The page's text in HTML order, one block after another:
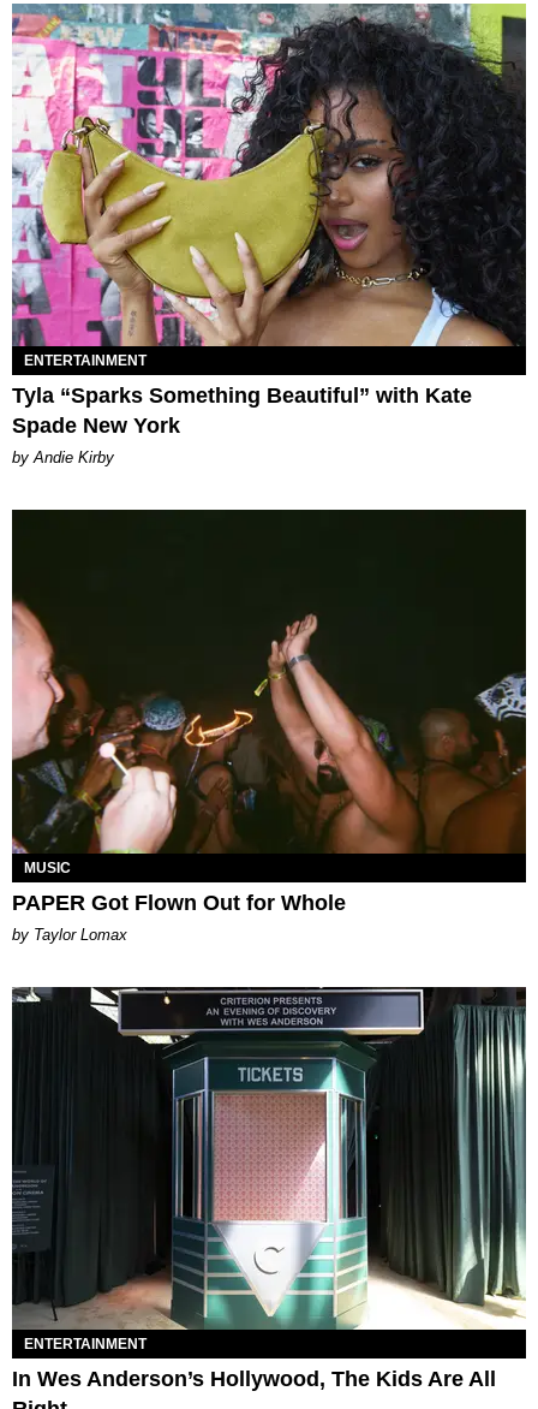
ENTERTAINMENT
Tyla “Sparks Something Beautiful” with Kate
Spade New York
by Andie Kirby
MUSIC
PAPER Got Flown Out for Whole
by Taylor Lomax
ENTERTAINMENT
In Wes Anderson’s Hollywood, The Kids Are All